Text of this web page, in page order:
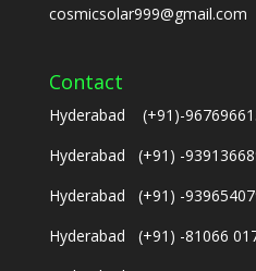
cosmicsolar999@gmail.com
Contact
Hyderabad (+91)-
Hyderabad (+91) -
Hyderabad (+91) -
Hyderabad (+91) -81066